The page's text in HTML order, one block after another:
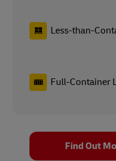
Less-than-
Full-Container
Find Out